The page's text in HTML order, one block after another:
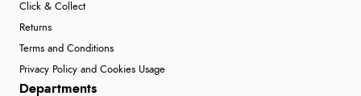
Click & Collect
Returns
Terms and Conditions
Privacy Policy and Cookies Usage
Departments